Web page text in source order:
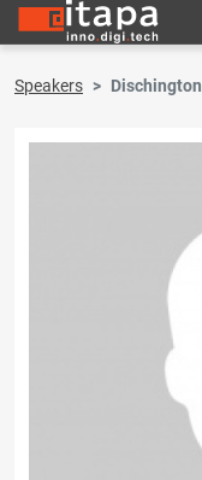
Speakers Dischington